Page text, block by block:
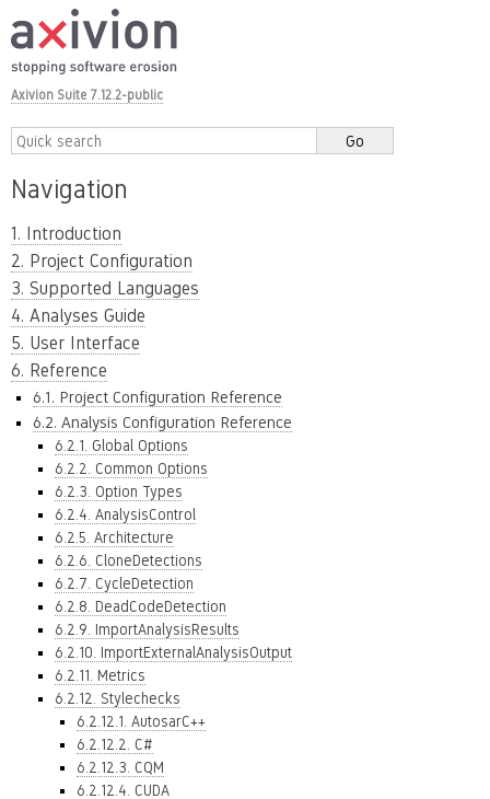
Axivion Suite 7.12.2-public
Navigation
1. Introduction
2. Project Configuration
3. Supported Languages
4. Analyses Guide
5. User Interface
6. Reference
6.1. Project Configuration Reference
6.2. Analysis Configuration Reference
6.2.1. Global Options
6.2.2. Common Options
6.2.3. Option Types
6.2.4. AnalysisControl
6.2.5. Architecture
6.2.6. CloneDetections
6.2.7. CycleDetection
6.2.8. DeadCodeDetection
6.2.9. ImportAnalysisResults
6.2.10. ImportExternalAnalysisOutput
6.2.11. Metrics
6.2.12. Stylechecks
6.2.12.1. AutosarC++
6.2.12.2. C#
6.2.12.3. CQM
6.2.12.4. CUDA